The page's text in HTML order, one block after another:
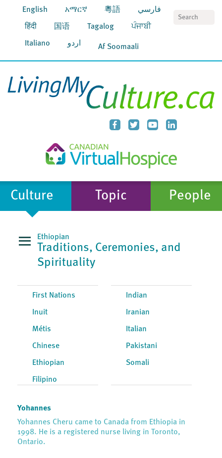
English አማርኛ 粵語 فارسي
हिंदी 国语 Tagalog ਪੰਜਾਬੀ
Italiano اردو Af Soomaali
Culture Topic People
Ethiopian
Traditions, Ceremonies, and
Spirituality
First Nations
Inuit
Métis
Chinese
Ethiopian
Filipino
Indian
Iranian
Italian
Pakistani
Somali
Yohannes
Yohannes Cheru came to Canada from Ethiopia in
1998. He is a registered nurse living in Toronto,
Ontario.